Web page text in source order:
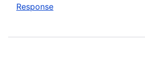
Response